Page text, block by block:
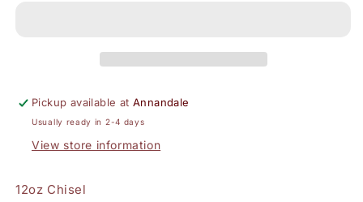
Pickup available atAnnandale
Usually ready in 2-4 days
View store information
12oz Chisel